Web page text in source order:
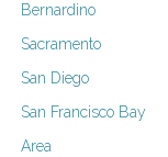
Bernardino
Sacramento
San Diego
San Francisco Bay
Area